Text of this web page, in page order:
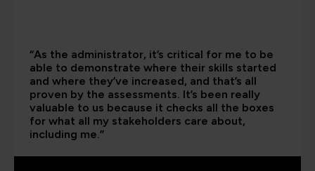
“As the administrator, it’s critical for me to be
able to demonstrate where their skills started
and where they’ve increased, and that’s all
proven by the assessments. It’s been really
valuable to us because it checks all the boxes
for what all my stakeholders care about,
including me.”